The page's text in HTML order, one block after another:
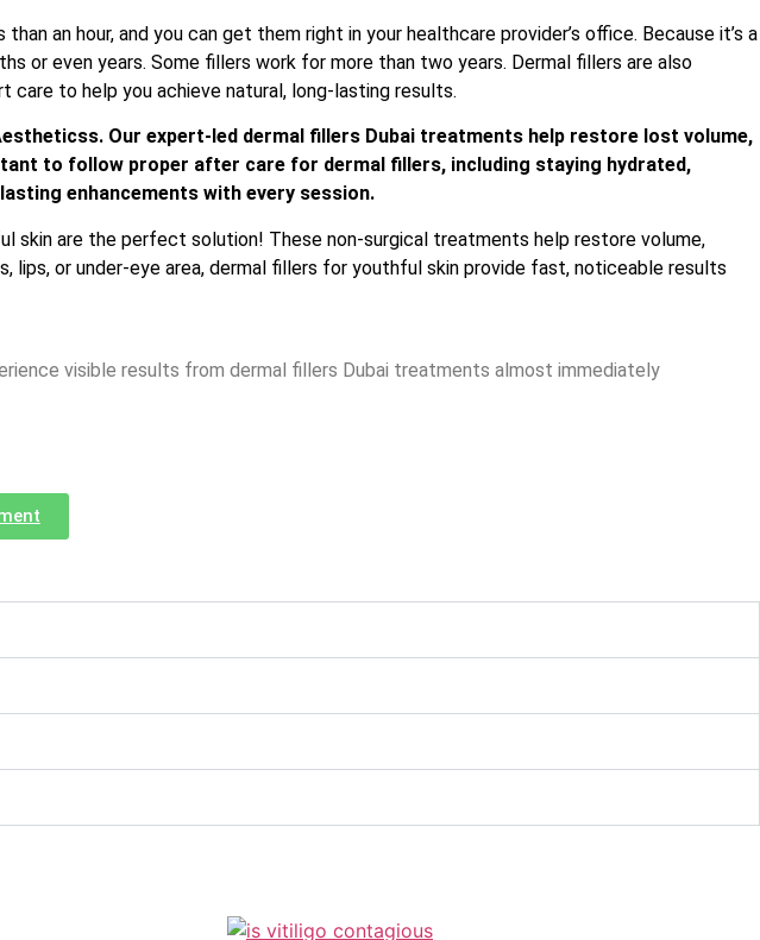
an hour, and you can get them right in your healthcare provider’s office. Because it’s a
or even years. Some fillers work for more than two years. Dermal fillers are also
care to help you achieve natural, long-lasting results.
Our expert-led dermal fillers Dubai treatments help restore lost volume,
to follow proper after care for dermal fillers, including staying hydrated,
enhancements with every session.
skin are the perfect solution! These non-surgical treatments help restore volume,
lips, or under-eye area, dermal fillers for youthful skin provide fast, noticeable results
visible results from dermal fillers Dubai treatments almost immediately